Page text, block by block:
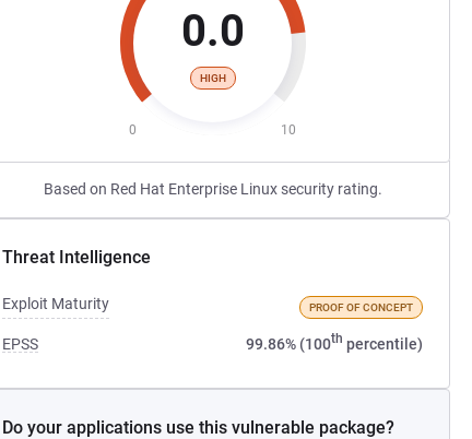
0.0
HIGH
0 10
Based on Red Hat Enterprise Linux security rating.
Threat Intelligence
Exploit Maturity PROOF OF CONCEPT
EPSS 99.86% (100th percentile)
Do your applications use this vulnerable package?